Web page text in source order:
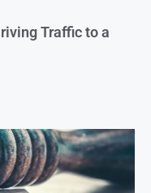
Traffic to a